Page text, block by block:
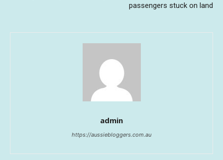
passengers stuck on land
admin
https://aussiebloggers.com.au